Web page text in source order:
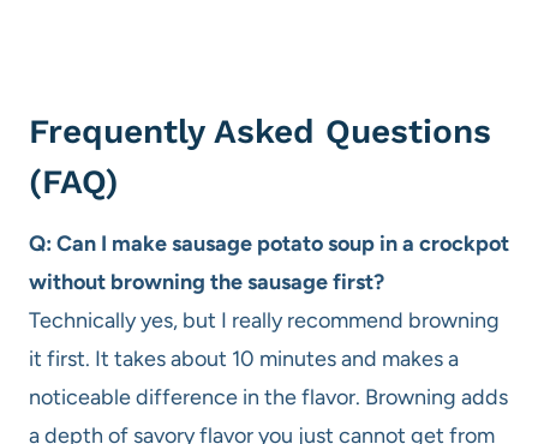
Frequently Asked Questions
(FAQ)
Q: Can I make sausage potato soup in a crockpot
without browning the sausage first?
Technically yes, but I really recommend browning
it first. It takes about 10 minutes and makes a
noticeable difference in the flavor. Browning adds
a depth of savory flavor you just cannot get from